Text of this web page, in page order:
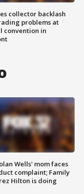
collector backlash
problems at
convention in
Wells' mom faces
complaint; Family
Hilton is doing